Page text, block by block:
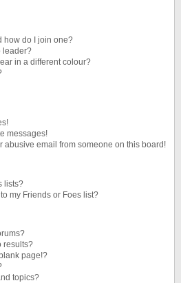
how do I join one?
leader?
in a different colour?
messages!
abusive email from someone on this board!
lists?
my Friends or Foes list?
results?
page!?
topics?